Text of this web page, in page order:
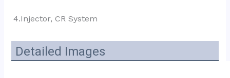
4.Injector, CR System
Detailed Images